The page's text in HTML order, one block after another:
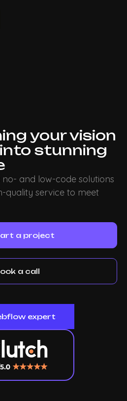
your vision
stunning
and low-code solutions
quality service to meet
a project
a call
expert